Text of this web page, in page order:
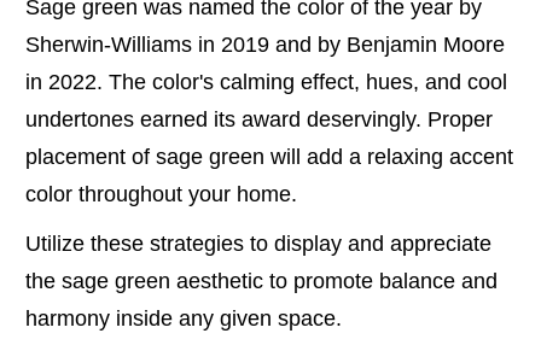
Sage green was named the color of the year by
Sherwin-Williams in 2019 and by Benjamin Moore
in 2022. The color's calming effect, hues, and cool
undertones earned its award deservingly. Proper
placement of sage green will add a relaxing accent
color throughout your home.
Utilize these strategies to display and appreciate
the sage green aesthetic to promote balance and
harmony inside any given space.